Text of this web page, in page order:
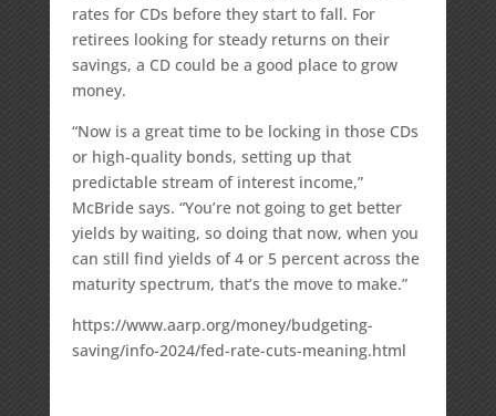
rates for CDs before they start to fall. For
retirees looking for steady returns on their
savings, a CD could be a good place to grow
money.
“Now is a great time to be locking in those CDs
or high-quality bonds, setting up that
predictable stream of interest income,”
McBride says. “You’re not going to get better
yields by waiting, so doing that now, when you
can still find yields of 4 or 5 percent across the
maturity spectrum, that’s the move to make.”
https://www.aarp.org/money/budgeting-
saving/info-2024/fed-rate-cuts-meaning.html